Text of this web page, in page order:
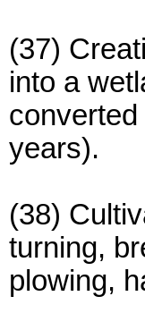
(37)
into a
years).
(38)
turning,
plowing,